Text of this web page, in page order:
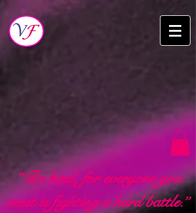
“Be kind, for everyone you
meet is fighting a hard battle.”